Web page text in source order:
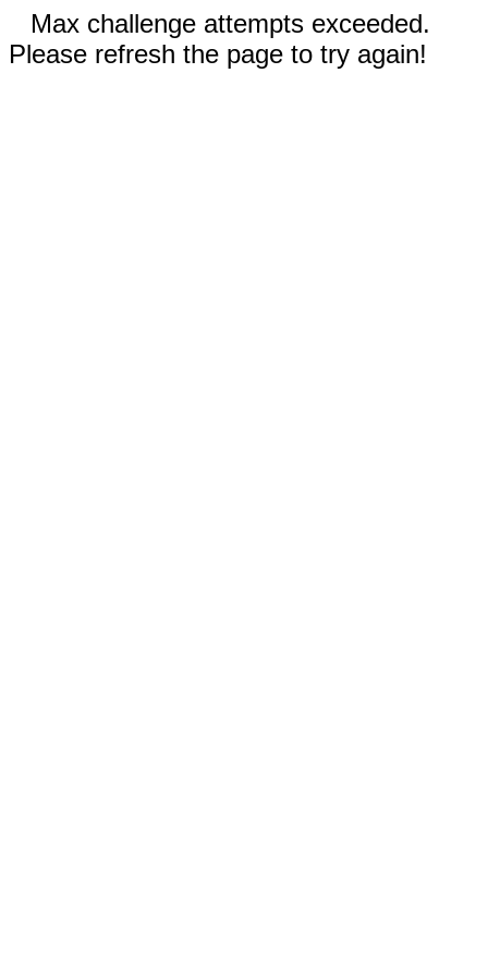
Max challenge attempts exceeded.
Please refresh the page to try again!